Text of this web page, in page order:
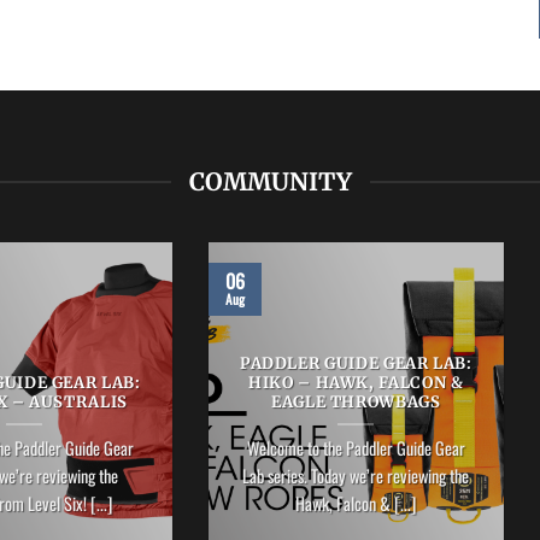
COMMUNITY
GEAR LAB:
– AUSTRALIS
Paddler Guide Gear
reviewing the
Level Six! [...]
PADDLER GUIDE GEAR LAB:
HIKO – HAWK, FALCON &
EAGLE THROWBAGS
Welcome to the Paddler Guide Gear
Lab series. Today we’re reviewing the
Hawk, Falcon & [...]
06
Aug